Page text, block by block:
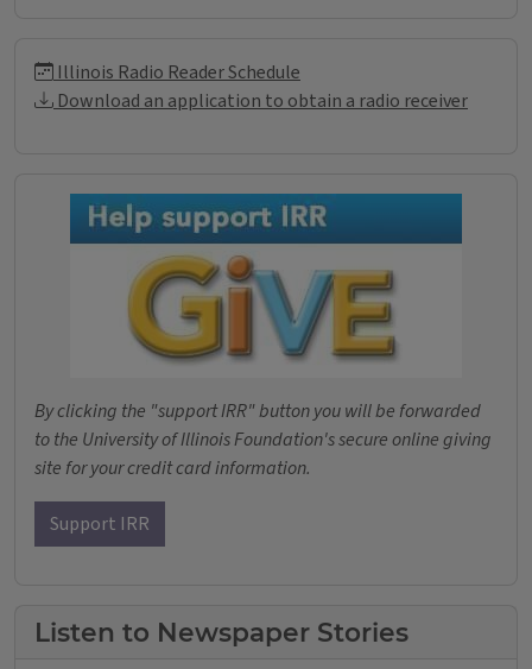
Illinois Radio Reader
Illinois Radio Reader Schedule
Download an application to obtain a radio receiver
Donations
By clicking the "support IRR" button you will be forwarded
to the University of Illinois Foundation's secure online giving
site for your credit card information.
Support IRR
Listen to Newspaper Stories